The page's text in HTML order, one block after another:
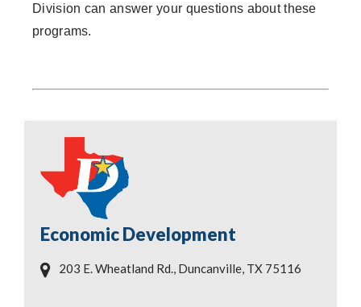
Division can answer your questions about these
programs.
Economic Development
203 E. Wheatland Rd., Duncanville, TX 75116